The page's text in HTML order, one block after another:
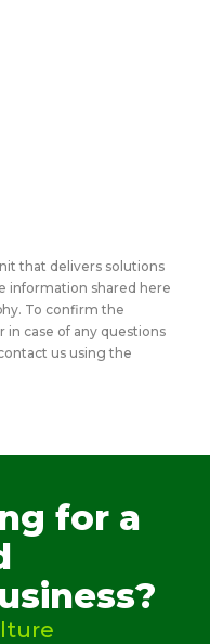
that delivers solutions
information shared here
To confirm the
in case of any questions
us using the
for a